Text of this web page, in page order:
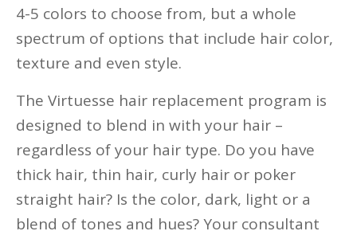
4-5 colors to choose from, but a whole
spectrum of options that include hair color,
texture and even style.
The Virtuesse hair replacement program is
designed to blend in with your hair –
regardless of your hair type. Do you have
thick hair, thin hair, curly hair or poker
straight hair? Is the color, dark, light or a
blend of tones and hues? Your consultant